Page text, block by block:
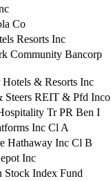
Co
Resorts Inc
Community Bancorp
Hotels & Resorts Inc
Steers REIT & Pfd Inco
Tr PR Ben I
Inc Cl A
Hathaway Inc Cl B
Inc
Stock Index Fund